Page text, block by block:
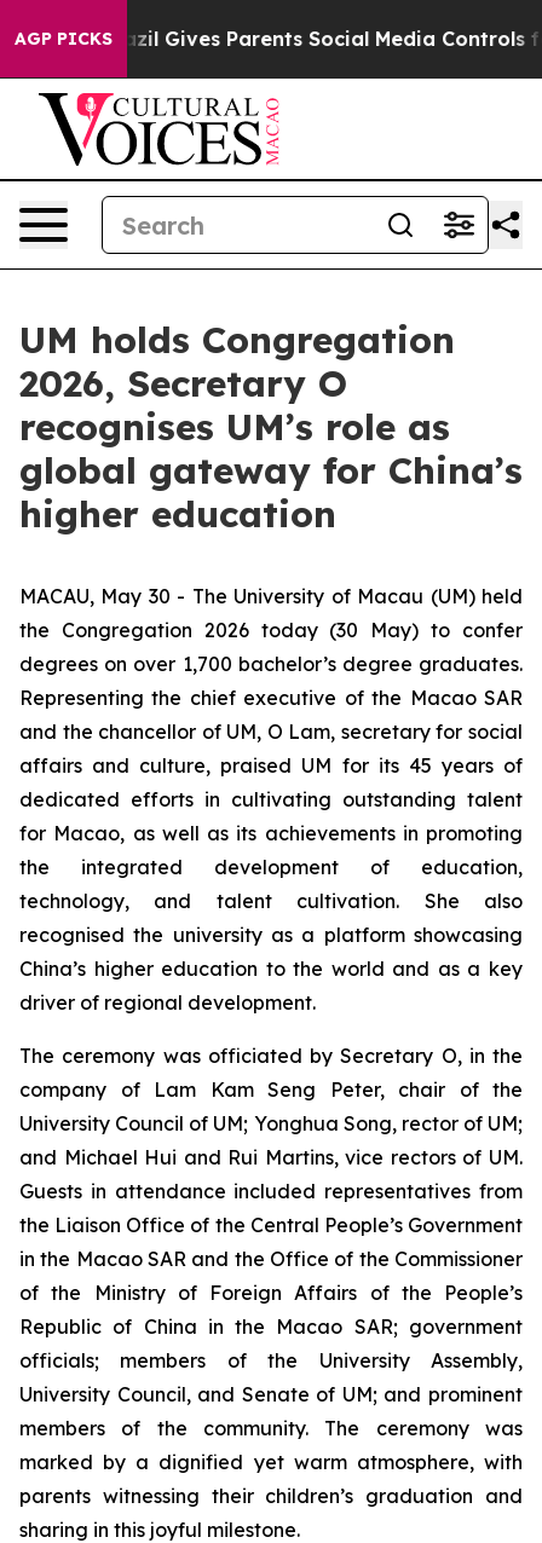
AGP PICKS
Brazil Gives Parents Social Media Controls for
UM holds Congregation
2026, Secretary O
recognises UM’s role as
global gateway for China’s
higher education
MACAU, May 30 - The University of Macau (UM) held
the Congregation 2026 today (30 May) to confer
degrees on over 1,700 bachelor’s degree graduates.
Representing the chief executive of the Macao SAR
and the chancellor of UM, O Lam, secretary for social
affairs and culture, praised UM for its 45 years of
dedicated efforts in cultivating outstanding talent
for Macao, as well as its achievements in promoting
the integrated development of education,
technology, and talent cultivation. She also
recognised the university as a platform showcasing
China’s higher education to the world and as a key
driver of regional development.
The ceremony was officiated by Secretary O, in the
company of Lam Kam Seng Peter, chair of the
University Council of UM; Yonghua Song, rector of UM;
and Michael Hui and Rui Martins, vice rectors of UM.
Guests in attendance included representatives from
the Liaison Office of the Central People’s Government
in the Macao SAR and the Office of the Commissioner
of the Ministry of Foreign Affairs of the People’s
Republic of China in the Macao SAR; government
officials; members of the University Assembly,
University Council, and Senate of UM; and prominent
members of the community. The ceremony was
marked by a dignified yet warm atmosphere, with
parents witnessing their children’s graduation and
sharing in this joyful milestone.